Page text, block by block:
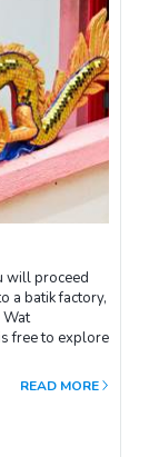
will proceed
a batik factory,
Wat
free to explore
READ MORE